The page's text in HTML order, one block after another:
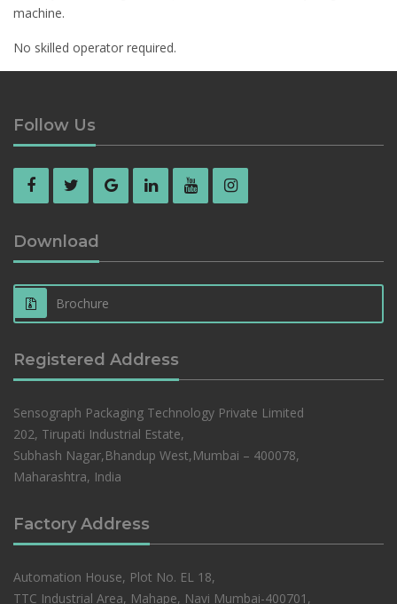
machine.
No skilled operator required.
Follow Us
Download
Brochure
Registered Address
Sensograph Packaging Technology Private Limited
202, Tirupati Industrial Estate,
Subhash Nagar,Bhandup West,Mumbai – 400078,
Maharashtra, India
Factory Address
Automation House, Plot No. EL 18,
TTC Industrial Area, Mahape, Navi Mumbai-400701,